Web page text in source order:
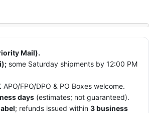
Mail).
some Saturday shipments by 12:00 PM
APO/FPO/DPO & PO Boxes welcome.
days (estimates; not guaranteed).
; refunds issued within 3 business